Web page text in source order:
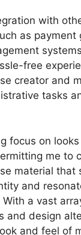
with
as payment
free
creator and
tasks
focus on looks
me to
material that
and
a vast
and design
and feel of